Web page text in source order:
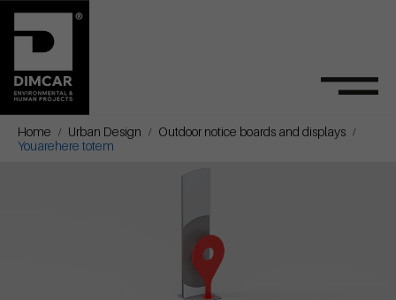
Home Urban Design
Outdoor notice boards and displays
Youarehere totem